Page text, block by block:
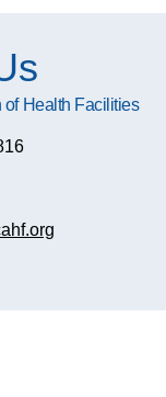
Health Facilities